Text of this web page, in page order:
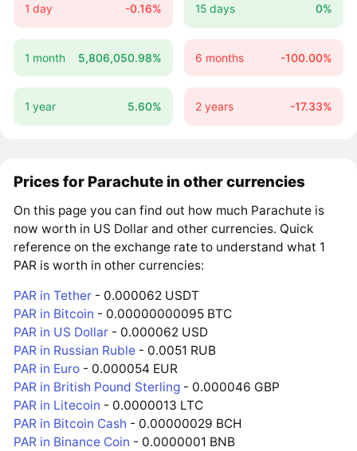
1 day -0.16% 15 days 0%
1 month 5,806,050.98% 6 months -100.00%
1 year 5.60% 2 years -17.33%
Prices for Parachute in other currencies
On this page you can find out how much Parachute is
now worth in US Dollar and other currencies. Quick
reference on the exchange rate to understand what 1
PAR is worth in other currencies:
PAR in Tether - 0.000062 USDT
PAR in Bitcoin - 0.00000000095 BTC
PAR in US Dollar - 0.000062 USD
PAR in Russian Ruble - 0.0051 RUB
PAR in Euro - 0.000054 EUR
PAR in British Pound Sterling - 0.000046 GBP
PAR in Litecoin - 0.0000013 LTC
PAR in Bitcoin Cash - 0.00000029 BCH
PAR in Binance Coin - 0.0000001 BNB